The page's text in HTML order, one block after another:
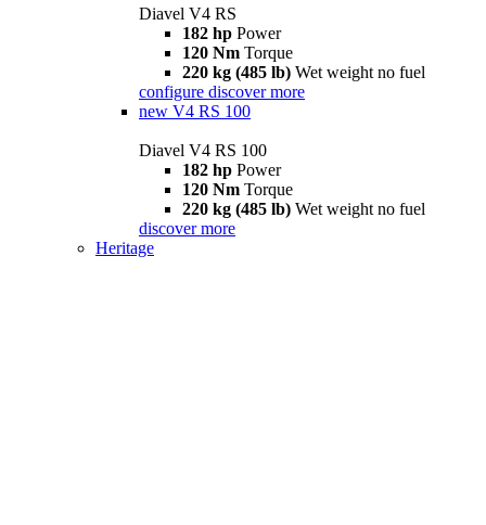
Diavel V4 RS
182 hp Power
120 Nm Torque
220 kg (485 lb) Wet weight no fuel
configure discover more
new V4 RS 100
Diavel V4 RS 100
182 hp Power
120 Nm Torque
220 kg (485 lb) Wet weight no fuel
discover more
Heritage